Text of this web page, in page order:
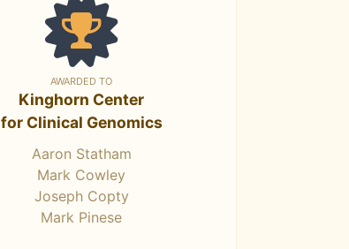
AWARDED TO
Kinghorn Center
for Clinical Genomics
Aaron Statham
Mark Cowley
Joseph Copty
Mark Pinese